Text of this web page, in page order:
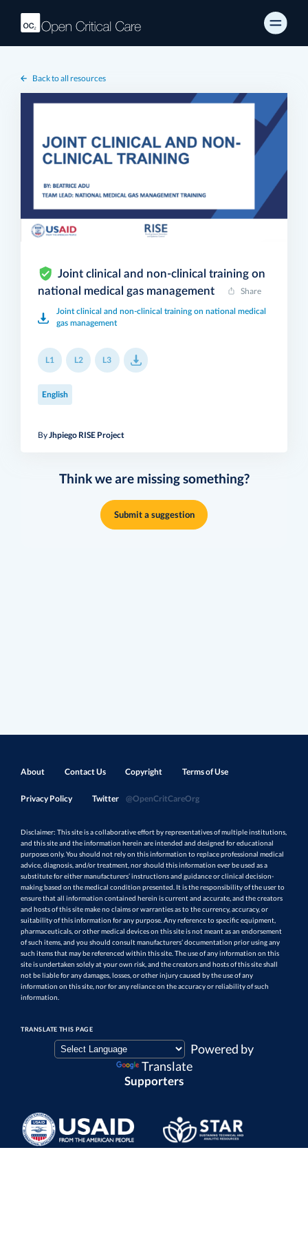
Back to all resources
Joint clinical and non-clinical training on
national medical gas management
Share
Joint clinical and non-clinical training on national medical
gas management
L1 L2 L3
ByJhpiego RISE Project
English
Think we are missing something?
Submit a suggestion
About Contact Us Copyright Terms of Use
Privacy Policy Twitter @OpenCritCareOrg
Disclaimer: This site is a collaborative effort by representatives of multiple institutions,
and this site and the information herein are intended and designed for educational
purposes only. You should not rely on this information to replace professional medical
advice, diagnosis, and/or treatment, nor should this information ever be used as a
substitute for either manufacturers’ instructions and guidance or clinical decision-
making based on the medical condition presented. It is the responsibility of the user to
ensure that all information contained herein is current and accurate, and the creators
and hosts of this site make no claims or warranties as to the currency, accuracy, or
suitability of this information for any purpose. Any reference to specific equipment,
pharmaceuticals, or other medical devices on this site is not meant as an endorsement
of such items, and you should consult manufacturers’ documentation prior using any
such items that may be referenced within this site. The use of any information on this
site is undertaken solely at your own risk, and the creators and hosts of this site shall
not be liable for any damages, losses, or other injury caused by the use of any
information on this site, nor for any reliance on the accuracy or reliability of such
information.
Supporters
TRANSLATE THIS PAGE
Powered by
Translate